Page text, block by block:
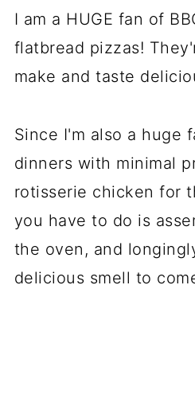
I am a HUGE fan of
flatbread pizzas!
make and taste
Since I'm also a huge
dinners with minimal
rotisserie chicken for
you have to do is
the oven, and
delicious smell to